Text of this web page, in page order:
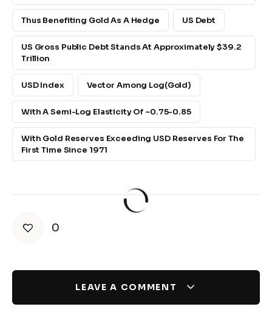
Thus Benefiting Gold As A Hedge US Debt
US Gross Public Debt Stands At Approximately $39.2
Trillion
USD Index Vector Among Log(gold)
With A Semi-Log Elasticity Of ~0.75-0.85
With Gold Reserves Exceeding USD Reserves For The
First Time Since 1971
0
LEAVE A COMMENT